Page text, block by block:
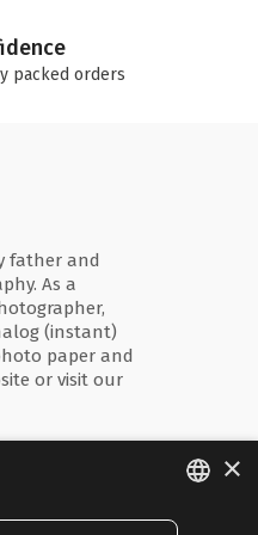
packed orders
father and
As a
(instant)
paper and
or visit our
×